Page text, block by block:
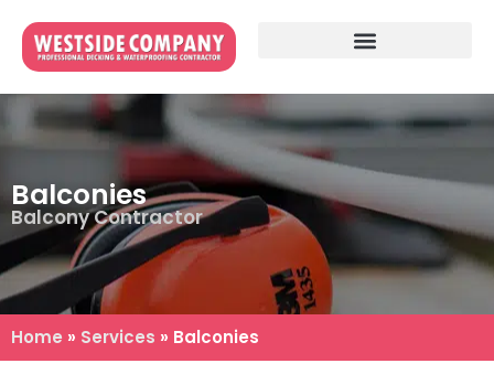
Balconies
Balcony Contractor
Home » Services » Balconies